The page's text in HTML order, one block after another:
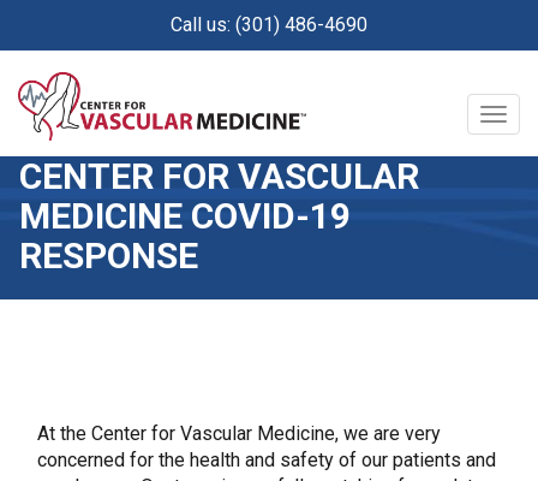
content
Call us: (301) 486-4690
CENTER FOR VASCULAR
MEDICINE COVID-19
RESPONSE
At the Center for Vascular Medicine, we are very
concerned for the health and safety of our patients and